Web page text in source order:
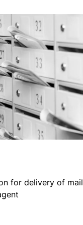
for delivery of mail